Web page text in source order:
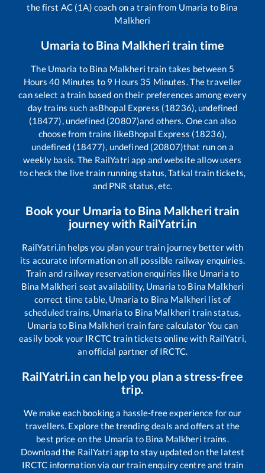
the first AC (1A) coach on a train from Umaria to Bina
Malkheri
Umaria to Bina Malkheritrain time
The Umaria to Bina Malkheri train takes between 5
Hours40 Minutes to 9 Hours 35 Minutes. The traveller
can select a train based on their preferences among every
day trains such asBhopal Express (18236), undefined
(18477), undefined (20807)and others. One can also
choose from trains likeBhopal Express (18236),
undefined (18477), undefined (20807)that run on a
weekly basis. The RailYatri app and website allow users
to check the live train running status, Tatkal train tickets,
and PNR status, etc.
Book your Umaria to Bina Malkheritrain
journey with RailYatri.in
RailYatri.in helps you plan your train journey better with
its accurate information on all possible railway enquiries.
Train and railway reservation enquiries like Umaria to
Bina Malkheri seat availability, Umaria to Bina Malkheri
correct time table, Umaria to Bina Malkheri list of
scheduled trains, Umaria to Bina Malkheri train status,
Umaria to Bina Malkheri train fare calculator You can
easily book your IRCTC train tickets online with RailYatri,
an official partner of IRCTC.
RailYatri.in can help you plan a stress-free
trip.
We make each booking a hassle-free experience for our
travellers. Explore the trending deals and offers at the
best price on the Umaria to Bina Malkheri trains.
Download the RailYatri app to stay updated on the latest
IRCTC information via our train enquiry centre and train